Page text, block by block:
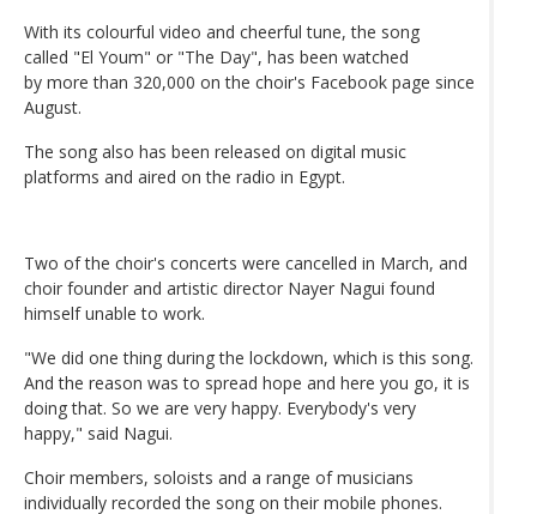
With its colourful video and cheerful tune, the song
called "El Youm" or "The Day", has been watched
by more than 320,000 on the choir's Facebook page since
August.
The song also has been released on digital music
platforms and aired on the radio in Egypt.
Two of the choir's concerts were cancelled in March, and
choir founder and artistic director Nayer Nagui found
himself unable to work.
"We did one thing during the lockdown, which is this song.
And the reason was to spread hope and here you go, it is
doing that. So we are very happy. Everybody's very
happy," said Nagui.
Choir members, soloists and a range of musicians
individually recorded the song on their mobile phones.